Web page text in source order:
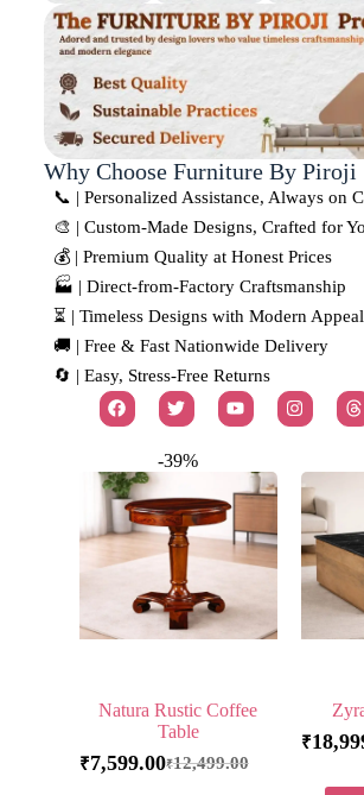
Why Choose Furniture By Piroji
📞 | Personalized Assistance, Always on
🎨 | Custom-Made Designs, Crafted for
💰 | Premium Quality at Honest Prices
🏭 | Direct-from-Factory Craftsmanship
⏳ | Timeless Designs with Modern Appeal
🚚 | Free & Fast Nationwide Delivery
🔄 | Easy, Stress-Free Returns
-39%
Natura Rustic Coffee
Table
₹12,499.00
₹7,599.00
₹